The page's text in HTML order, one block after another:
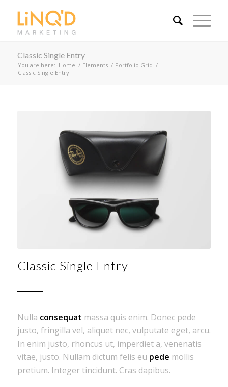
Classic Single Entry
You are here: Home / Elements / Portfolio Grid /
Classic Single Entry
Classic Single Entry
Nulla consequat massa quis enim. Donec pede
justo, fringilla vel, aliquet nec, vulputate eget, arcu.
In enim justo, rhoncus ut, imperdiet a, venenatis
vitae, justo. Nullam dictum felis eu pede mollis
pretium. Integer tincidunt. Cras dapibus.